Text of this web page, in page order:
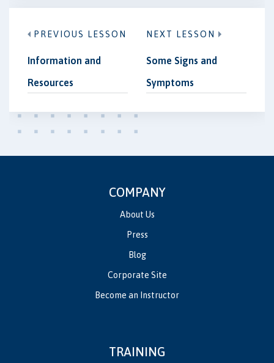
PREVIOUS LESSON
Information and
Resources
NEXT LESSON
Some Signs and
Symptoms
COMPANY
About Us
Press
Blog
Corporate Site
Become an Instructor
TRAINING